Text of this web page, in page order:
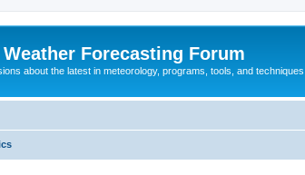
Weather Forecasting Forum
about the latest in meteorology, programs, tools, and techniques